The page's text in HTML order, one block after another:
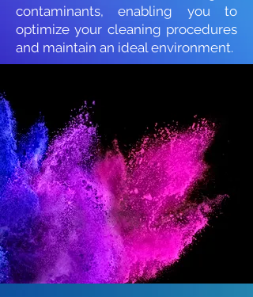
contaminants, enabling you to
optimize your cleaning procedures
and maintain an ideal environment.